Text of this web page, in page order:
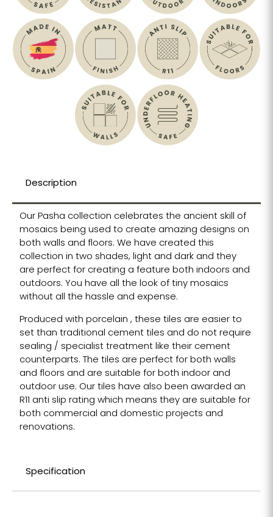
Description
Our Pasha collection celebrates the ancient skill of
mosaics being used to create amazing designs on
both walls and floors. We have created this
collection in two shades, light and dark and they
are perfect for creating a feature both indoors and
outdoors. You have all the look of tiny mosaics
without all the hassle and expense.
Produced with porcelain , these tiles are easier to
set than traditional cement tiles and do not require
sealing / specialist treatment like their cement
counterparts. The tiles are perfect for both walls
and floors and are suitable for both indoor and
outdoor use. Our tiles have also been awarded an
R11 anti slip rating which means they are suitable for
both commercial and domestic projects and
renovations.
Specification